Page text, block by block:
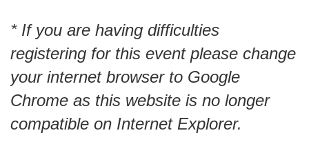
* If you are having difficulties
registering for this event please change
your internet browser to Google
Chrome as this website is no longer
compatible on Internet Explorer.